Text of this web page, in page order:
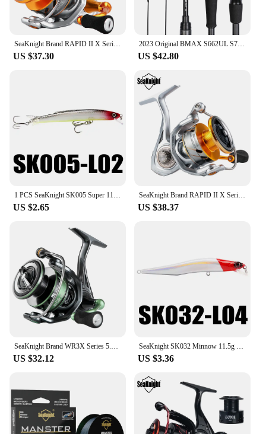
SeaKnight Brand RAPID II X Series Spinning Fishing Reel, 6.2:1 4.7:1 Anti-corrosive Reels, 33lbs Max Drag for Saltwater Fishing
US $37.30
2023 Original BMAX S662UL S702M S762MH C802M, Lure Fishing Rod 1 Tip 24T, Carbon Spinning Casting General Rod, 1.98M 2.13M 2.24M
US $42.80
1 PCS SeaKnight SK005 Super 110mm 13g Minnow Floating 0.3-0.9M Artificial Fishing Bait Fishing Lures Quality Hooks Hard Wobblers
US $2.65
SeaKnight Brand RAPID II X Series Spinning Fishing Reel 6.2:1 4.7:1 2000-6000 Anti-corrosiveReel have Carbon Fiber Drag System
US $38.37
US $32.12 US $3.36